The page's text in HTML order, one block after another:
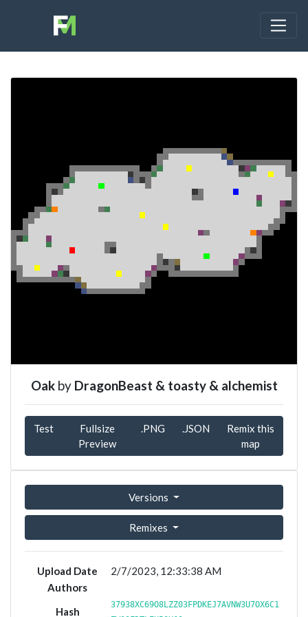
Oakby DragonBeast & toasty & alchemist
Test
Fullsize
Preview
.PNG .JSON
Remix this
map
Versions
Remixes
Upload Date
2/7/2023, 12:33:38 AM
Authors
Hash
37938XC69O8LZZ03FPDKEJ7AVNW3U7OX6C1